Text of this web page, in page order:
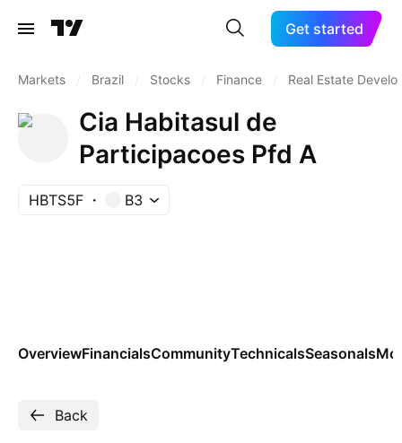
Get started
Markets Brazil Stocks Finance Real Estate
Cia Habitasul de
Participacoes Pfd A
HBTS5F B3
OverviewFinancialsCommunityTechnicalsSeasonals
Back